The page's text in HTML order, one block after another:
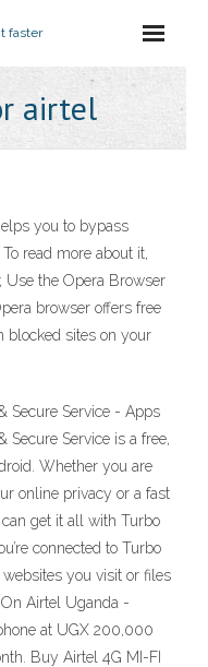
faster
airtel
you to bypass
read more about it,
Use the Opera Browser
browser offers free
blocked sites on your
Secure Service - Apps
Service is a free,
Whether you are
online privacy or a fast
get it all with Turbo
connected to Turbo
you visit or files
Airtel Uganda -
at UGX 200,000
Buy Airtel 4G MI-FI